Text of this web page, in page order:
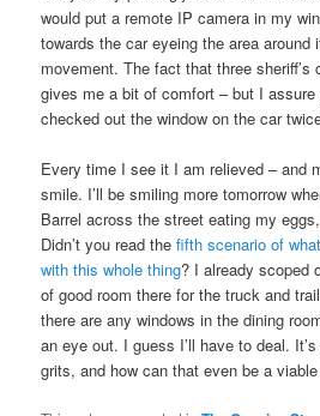
would put a remote IP camera in my
towards the car eyeing the area around
movement. The fact that three
gives me a bit of comfort – but I
checked out the window on the car
Every time I see it I am relieved – and
smile. I’ll be smiling more tomorrow
Barrel across the street eating my
Didn’t you read thefifth scenario of
with this whole thing? I already scoped
of good room there for the truck and
there are any windows in the dining
an eye out. I guess I’ll have to deal.
grits, and how can that even be a